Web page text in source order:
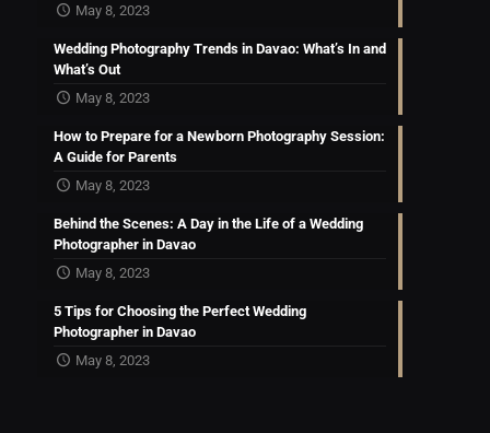
May 8, 2023
Wedding Photography Trends in Davao: What’s In and
What’s Out
May 8, 2023
How to Prepare for a Newborn Photography Session:
A Guide for Parents
May 8, 2023
Behind the Scenes: A Day in the Life of a Wedding
Photographer in Davao
May 8, 2023
5 Tips for Choosing the Perfect Wedding
Photographer in Davao
May 8, 2023